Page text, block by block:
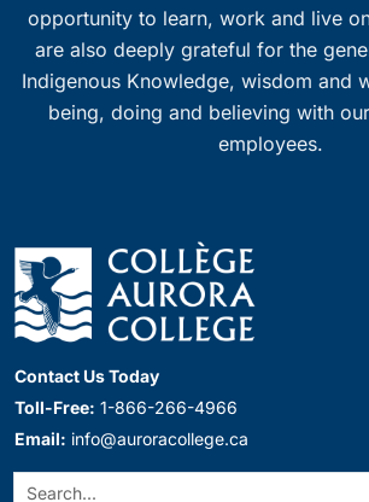
opportunity to learn, work and live
are also deeply grateful for the
Indigenous Knowledge, wisdom and
being, doing and believing with
employees.
Contact Us Today
Toll-Free: 1-866-266-4966
Email: info@auroracollege.ca
Search: